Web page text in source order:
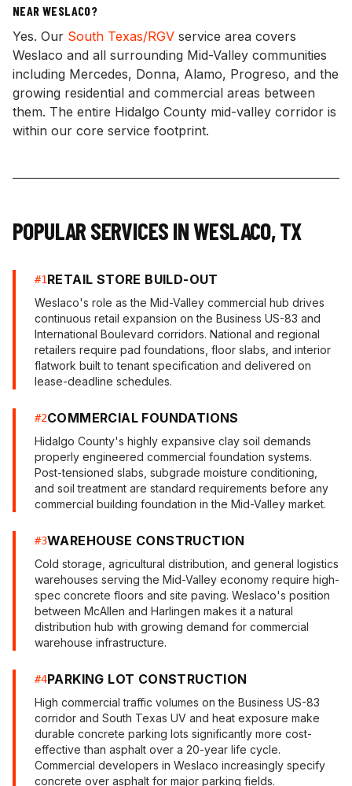
NEAR WESLACO?
Yes. Our South Texas/RGV service area covers
Weslaco and all surrounding Mid-Valley communities
including Mercedes, Donna, Alamo, Progreso, and the
growing residential and commercial areas between
them. The entire Hidalgo County mid-valley corridor is
within our core service footprint.
POPULAR SERVICES INWESLACO,TX
#1RETAIL STORE BUILD-OUT
Weslaco's role as the Mid-Valley commercial hub drives
continuous retail expansion on the Business US-83 and
International Boulevard corridors. National and regional
retailers require pad foundations, floor slabs, and interior
flatwork built to tenant specification and delivered on
lease-deadline schedules.
#2COMMERCIAL FOUNDATIONS
Hidalgo County's highly expansive clay soil demands
properly engineered commercial foundation systems.
Post-tensioned slabs, subgrade moisture conditioning,
and soil treatment are standard requirements before any
commercial building foundation in the Mid-Valley market.
#3WAREHOUSE CONSTRUCTION
Cold storage, agricultural distribution, and general logistics
warehouses serving the Mid-Valley economy require high-
spec concrete floors and site paving. Weslaco's position
between McAllen and Harlingen makes it a natural
distribution hub with growing demand for commercial
warehouse infrastructure.
#4PARKING LOT CONSTRUCTION
High commercial traffic volumes on the Business US-83
corridor and South Texas UV and heat exposure make
durable concrete parking lots significantly more cost-
effective than asphalt over a 20-year life cycle.
Commercial developers in Weslaco increasingly specify
concrete over asphalt for major parking fields.